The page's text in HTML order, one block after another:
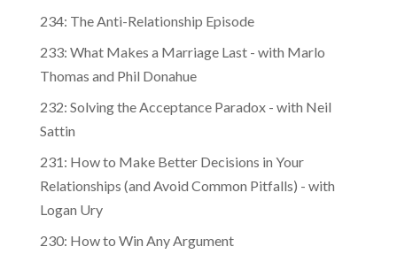
234: The Anti-Relationship Episode
233: What Makes a Marriage Last - with Marlo
Thomas and Phil Donahue
232: Solving the Acceptance Paradox - with Neil
Sattin
231: How to Make Better Decisions in Your
Relationships (and Avoid Common Pitfalls) - with
Logan Ury
230: How to Win Any Argument